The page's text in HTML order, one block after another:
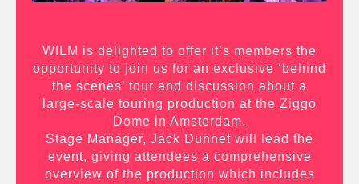
WILM is delighted to offer it’s members the
opportunity to join us for an exclusive ‘behind
the scenes’ tour and discussion about a
large-scale touring production at the Ziggo
Dome in Amsterdam.
Stage Manager, Jack Dunnet will lead the
event, giving attendees a comprehensive
overview of the production which includes